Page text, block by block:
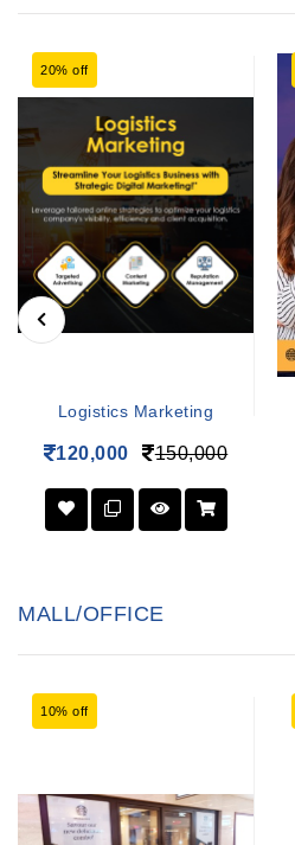
20% off
Logistics Marketing
120,000 150,000
MALL/OFFICE
10% off